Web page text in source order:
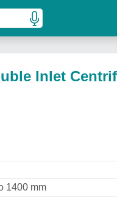
Inlet
1400 mm